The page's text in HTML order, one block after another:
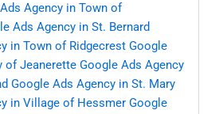
Agency in Town of
Ads Agency in St. Bernard
in Town of Ridgecrest Google
of Jeanerette Google Ads Agency
Google Ads Agency in St. Mary
in Village of Hessmer Google